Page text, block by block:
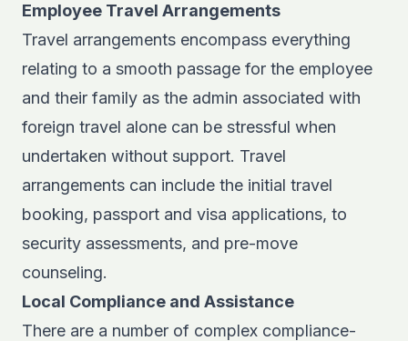
Employee Travel Arrangements
Travel arrangements encompass everything
relating to a smooth passage for the employee
and their family as the admin associated with
foreign travel alone can be stressful when
undertaken without support. Travel
arrangements can include the initial travel
booking, passport and visa applications, to
security assessments, and pre-move
counseling.
Local Compliance and Assistance
There are a number of complex compliance-